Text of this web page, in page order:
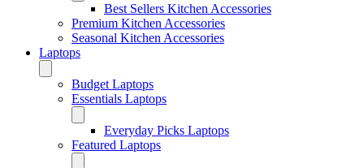
Best Sellers Kitchen Accessories
Premium Kitchen Accessories
Seasonal Kitchen Accessories
Laptops
Budget Laptops
Essentials Laptops
Everyday Picks Laptops
Featured Laptops